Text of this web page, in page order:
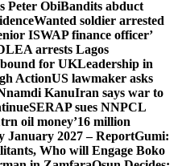
Peter ObiBandits abduct
Wanted soldier arrested
ISWAP finance officer’
arrests Lagos
bound for UKLeadership in
ActionUS lawmaker asks
KanuIran says war to
SERAP sues NNPCL
oil money’16 million
January 2027 – ReportGumi:
Who will Engage Boko